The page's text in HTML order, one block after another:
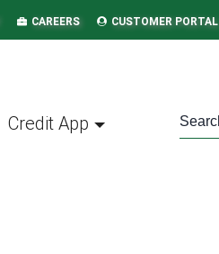
CAREERS CUSTOMER PORTAL
Credit App